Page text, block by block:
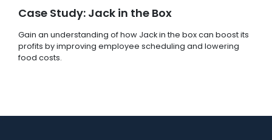
Case Study: Jack in the Box
Gain an understanding of how Jack in the box can boost its
profits by improving employee scheduling and lowering
food costs.